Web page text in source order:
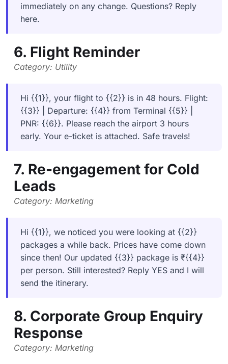
immediately on any change. Questions? Reply
here.
6. Flight Reminder
Category: Utility
Hi {{1}}, your flight to {{2}} is in 48 hours. Flight:
{{3}} | Departure: {{4}} from Terminal {{5}} |
PNR: {{6}}. Please reach the airport 3 hours
early. Your e-ticket is attached. Safe travels!
7. Re-engagement for Cold
Leads
Category: Marketing
Hi {{1}}, we noticed you were looking at {{2}}
packages a while back. Prices have come down
since then! Our updated {{3}} package is ₹{{4}}
per person. Still interested? Reply YES and I will
send the itinerary.
8. Corporate Group Enquiry
Response
Category: Marketing